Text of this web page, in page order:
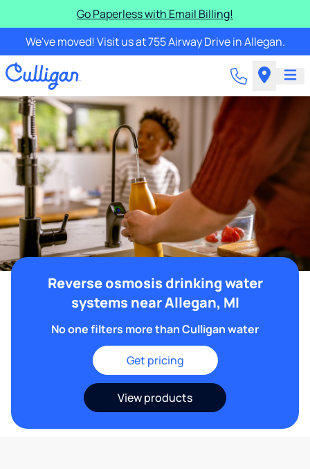
Go Paperless with Email Billing!
We've moved! Visit us at 755 Airway Drive in Allegan.
Reverse osmosis drinking water
systems near Allegan, MI
No one filters more than Culligan water
Get pricing
View products